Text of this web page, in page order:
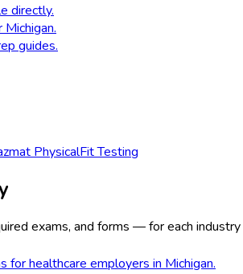
directly.
Michigan.
guides.
PhysicalFit Testing
exams, and forms — for each industry
for healthcare employers in Michigan.